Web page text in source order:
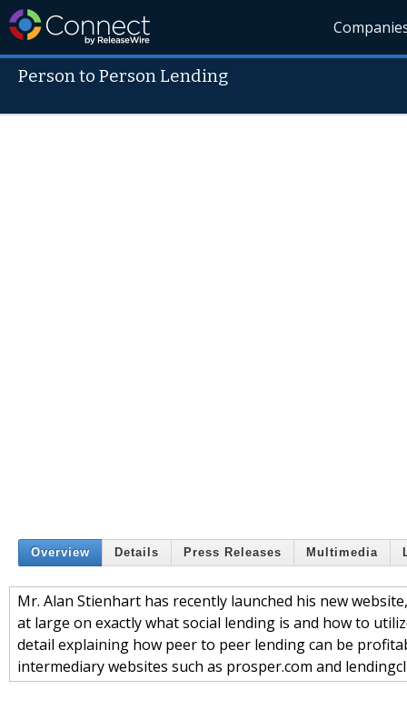
Person to Person Lending
Overview Details Press Releases Multimedia
Mr. Alan Stienhart has recently launched his new
at large on exactly what social lending is and how to
detail explaining how peer to peer lending can be
intermediary websites such as prosper.com and